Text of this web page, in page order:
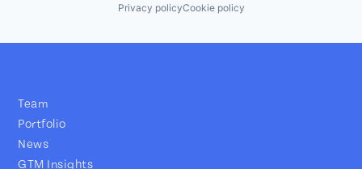
Privacy policyCookie policy
Team
Portfolio
News
GTM Insights